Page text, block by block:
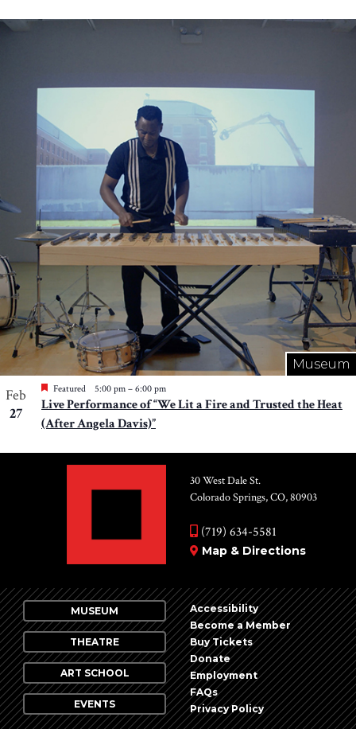
Museum
Feb
27
Featured 5:00 pm – 6:00 pm
Live Performance of “We Lit a Fire and Trusted the Heat
(After Angela Davis)”
30 West Dale St.
Colorado Springs, CO, 80903
(719) 634-5581
Map & Directions
MUSEUM
THEATRE
ART SCHOOL
EVENTS
Accessibility
Become a Member
Buy Tickets
Donate
Employment
FAQs
Privacy Policy